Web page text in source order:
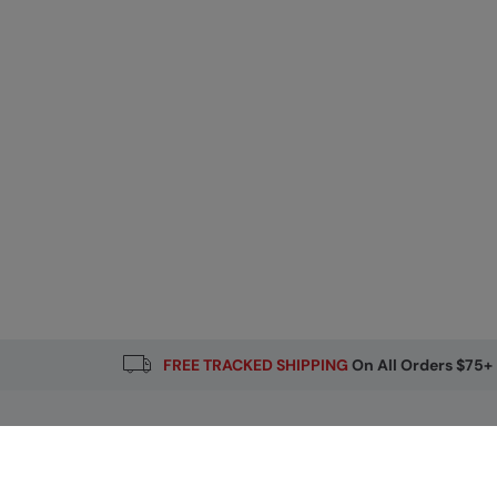
FREE TRACKED SHIPPING On All Orders $75+